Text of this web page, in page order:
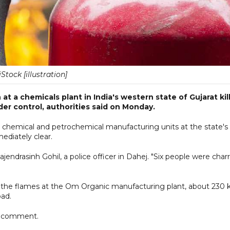
[illustration]
a chemicals plant in India's western state of Gujarat
control, authorities said on Monday.
and petrochemical manufacturing units at the state's
clear.
Gohil, a police officer in Dahej. "Six people were
flames at the Om Organic manufacturing plant, about 230